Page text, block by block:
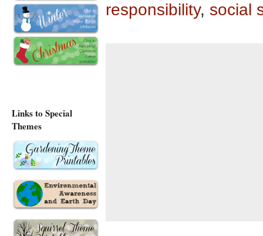
responsibility, social
Links to Special
Themes